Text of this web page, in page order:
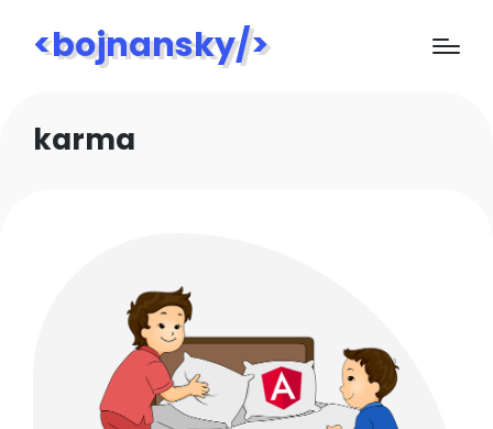
<bojnansky/>
karma